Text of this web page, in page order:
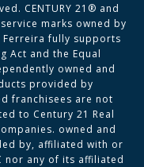
CENTURY 21® and
marks owned by
Ferreira fully supports
Act and the Equal
owned and
provided by
franchisees are not
to Century 21 Real
owned and
by, affiliated with or
nor any of its affiliated